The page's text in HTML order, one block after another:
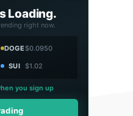
Loading.
right now.
DOGE$0.0950
SUI $1.02
you sign up